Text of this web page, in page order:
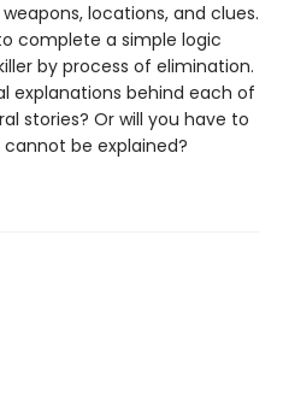
locations, and clues.
complete a simple logic
by process of elimination.
explanations behind each of
stories? Or will you have to
be explained?